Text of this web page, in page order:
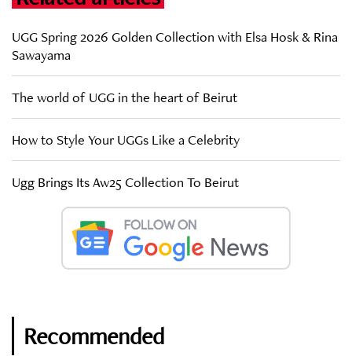
UGG Spring 2026 Golden Collection with Elsa Hosk & Rina
Sawayama
The world of UGG in the heart of Beirut
How to Style Your UGGs Like a Celebrity
Ugg Brings Its Aw25 Collection To Beirut
Recommended